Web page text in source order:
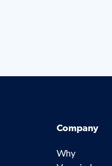
Company
Why